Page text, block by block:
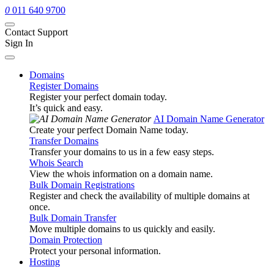
0 011 640 9700
Contact Support
Sign In
Domains
Register Domains
Register your perfect domain today.
It’s quick and easy.
AI Domain Name Generator
Create your perfect Domain Name today.
Transfer Domains
Transfer your domains to us in a few easy steps.
Whois Search
View the whois information on a domain name.
Bulk Domain Registrations
Register and check the availability of multiple domains at
once.
Bulk Domain Transfer
Move multiple domains to us quickly and easily.
Domain Protection
Protect your personal information.
Hosting